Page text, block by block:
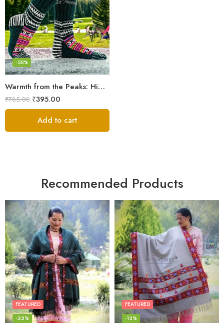
Warmth from the Peaks: Himalayan Women’s Knitted Socks
-50%
₹785.00 ₹395.00
Add to cart
Recommended Products
FEATURED
-22%
FEATURED
-13%